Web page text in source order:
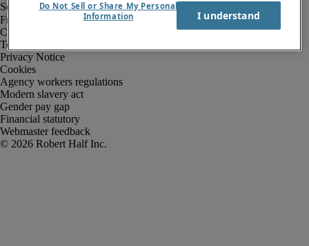
Fraud alert
Corporate information
Terms of Use
Privacy Notice
Cookies
Agency workers regulations
Modern slavery act
Gender pay gap
Financial statutory
Webmaster feedback
Do Not Sell or Share My Personal
Information
I understand